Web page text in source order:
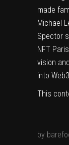
made
Michael
Spector
NFT
vision
into
This
by